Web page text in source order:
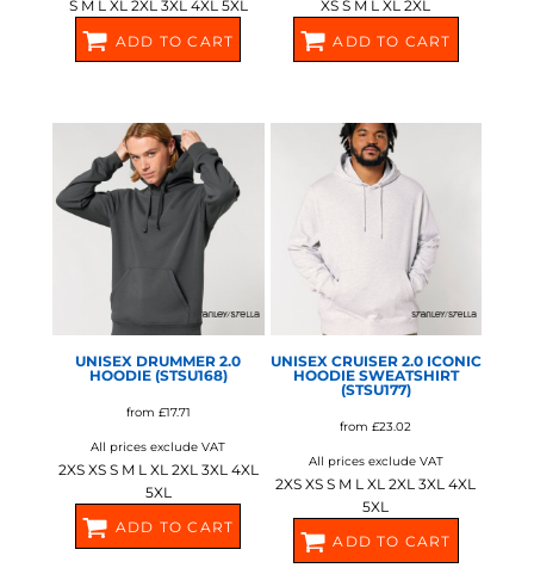
S M L XL 2XL 3XL 4XL 5XL
ADD TO CART
XS S M L XL 2XL
ADD TO CART
STANLEY/STELLA
UNISEX DRUMMER 2.0
HOODIE (STSU168)
from £17.71
All prices exclude VAT
2XS XS S M L XL 2XL 3XL 4XL
5XL
ADD TO CART
STANLEY/STELLA
UNISEX CRUISER 2.0 ICONIC
HOODIE SWEATSHIRT
(STSU177)
from£23.02
All prices exclude VAT
2XS XS S M L XL 2XL 3XL 4XL
5XL
ADD TO CART